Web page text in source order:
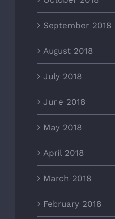
September 2018
August 2018
July 2018
June 2018
May 2018
April 2018
March 2018
February 2018